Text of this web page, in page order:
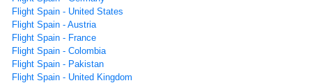
Flight Spain - United States
Flight Spain - Austria
Flight Spain - France
Flight Spain - Colombia
Flight Spain - Pakistan
Flight Spain - United Kingdom